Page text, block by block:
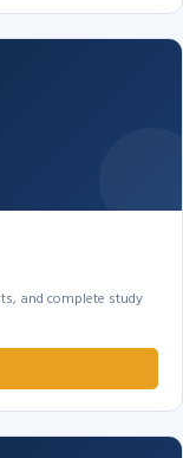
and complete study